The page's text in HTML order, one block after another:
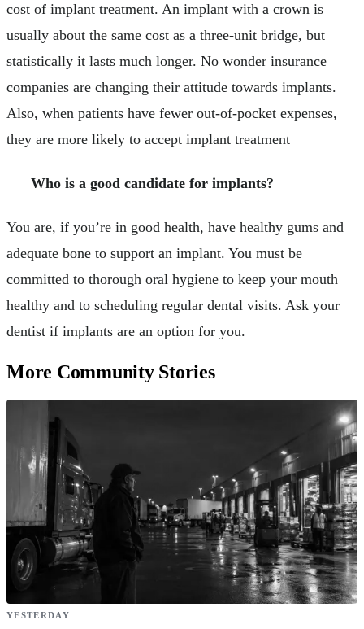
cost of implant treatment. An implant with a crown is
usually about the same cost as a three-unit bridge, but
statistically it lasts much longer. No wonder insurance
companies are changing their attitude towards implants.
Also, when patients have fewer out-of-pocket expenses,
they are more likely to accept implant treatment
Who is a good candidate for implants?
You are, if you’re in good health, have healthy gums and
adequate bone to support an implant. You must be
committed to thorough oral hygiene to keep your mouth
healthy and to scheduling regular dental visits. Ask your
dentist if implants are an option for you.
More Community Stories
YESTERDAY